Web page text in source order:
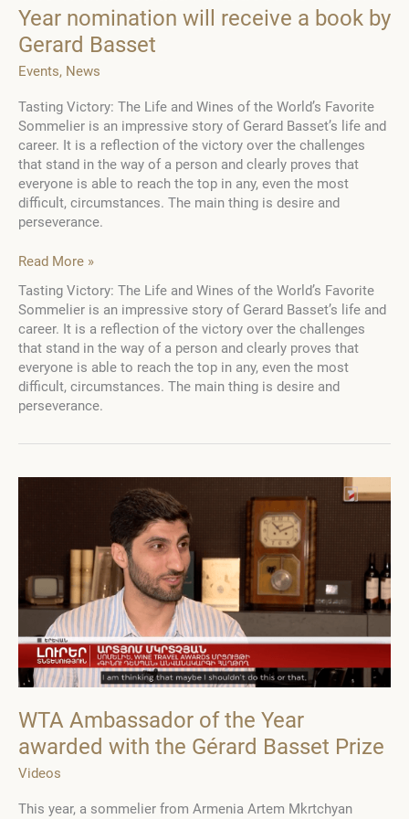
Year nomination will receive a book by
Gerard Basset
Events, News
Tasting Victory: The Life and Wines of the World’s Favorite
Sommelier is an impressive story of Gerard Basset’s life and
career. It is a reflection of the victory over the challenges
that stand in the way of a person and clearly proves that
everyone is able to reach the top in any, even the most
difficult, circumstances. The main thing is desire and
perseverance.
The
of
the
Ambassador
of
the
Year
nomination
Read More »
Tasting Victory: The Life and Wines of the World’s Favorite
Sommelier is an impressive story of Gerard Basset’s life and
career. It is a reflection of the victory over the challenges
that stand in the way of a person and clearly proves that
everyone is able to reach the top in any, even the most
difficult, circumstances. The main thing is desire and
perseverance.
WTA Ambassador of the Year
awarded with the Gérard Basset Prize
Videos
This year, a sommelier from Armenia Artem Mkrtchyan